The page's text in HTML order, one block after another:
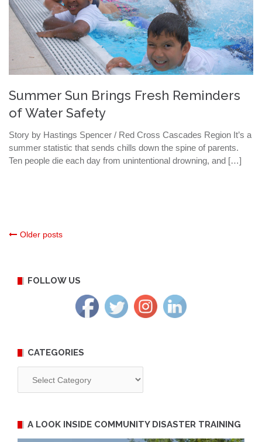
Summer Sun Brings Fresh Reminders
of Water Safety
Story by Hastings Spencer / Red Cross Cascades Region It’s a
summer statistic that sends chills down the spine of parents.
Ten people die each day from unintentional drowning, and […]
Posts
Older posts
FOLLOW US
CATEGORIES
A LOOK INSIDE COMMUNITY DISASTER TRAINING